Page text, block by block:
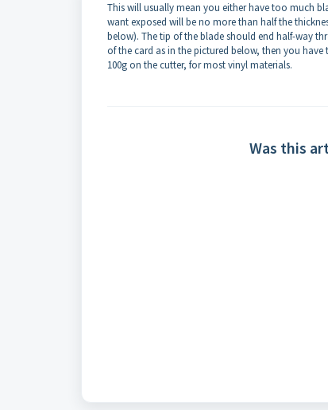
This will usually mean you either have too much
want exposed will be no more than half the
below). The tip of the blade should end half-way
of the card as in the pictured below, then you
100g on the cutter, for most vinyl materials.
Was this